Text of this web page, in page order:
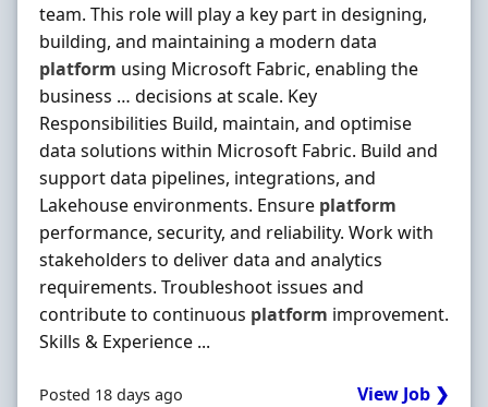
team. This role will play a key part in designing,
building, and maintaining a modern data
platform using Microsoft Fabric, enabling the
business … decisions at scale. Key
Responsibilities Build, maintain, and optimise
data solutions within Microsoft Fabric. Build and
support data pipelines, integrations, and
Lakehouse environments. Ensure platform
performance, security, and reliability. Work with
stakeholders to deliver data and analytics
requirements. Troubleshoot issues and
contribute to continuous platform improvement.
Skills & Experience ...
Posted 18 days ago View Job ❯